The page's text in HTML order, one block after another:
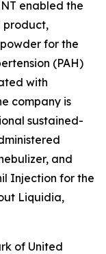
enabled the
product,
for the
(PAH)
with
company is
sustained-
and
Injection for the
Liquidia,
of United